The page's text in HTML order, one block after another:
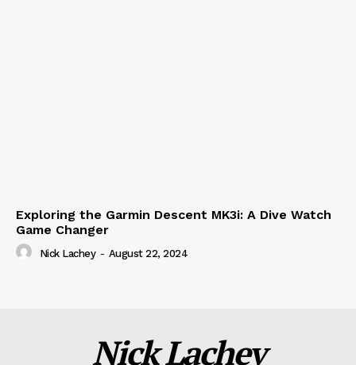
Exploring the Garmin Descent MK3i: A Dive Watch
Game Changer
Nick Lachey - August 22, 2024
Nick Lachey